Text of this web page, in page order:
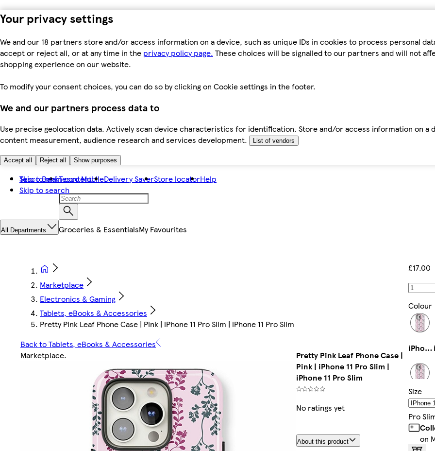
Your privacy settings
We and our 18 partners store and/or access information on a device, such as unique IDs in cookies to process personal
accept or reject all, or at any time in the privacy policy page. These choices will be signalled to our partners and will not
shopping experience on our website.
To modify your consent choices, you can do so by clicking on Cookie settings in the footer.
We and our partners process data to
Use precise geolocation data. Actively scan device characteristics for identification. Store and/or access information on a
content measurement, audience research and services development.
List of vendors
Accept all Reject all Show purposes
Skip to main content
Skip to search
Tesco BankTesco MobileDelivery SaverStore locatorHelp
All Departments Groceries & EssentialsMy Favourites
Marketplace
Electronics & Gaming
Tablets, eBooks & Accessories
Pretty Pink Leaf Phone Case | Pink | iPhone 11 Pro Slim | iPhone 11 Pro Slim
Back to Tablets, eBooks & Accessories
Marketplace.
Pretty Pink Leaf Phone Case |
Pink | iPhone 11 Pro Slim |
iPhone 11 Pro Slim
No ratings yet
About this product
£17.00
Colour
iPhone 13 Mini Slim
Galaxy S24 Plus Slim
Size
Pro
on